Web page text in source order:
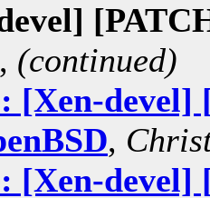
, (continued)
[Xen-devel]
,
[Xen-devel]